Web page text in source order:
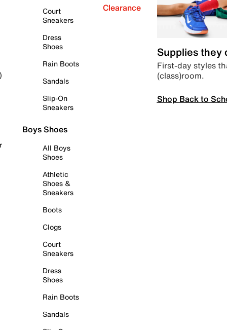
Court
Sneakers
Dress
Shoes
Rain Boots
Sandals
Slip-On
Sneakers
Boys Shoes
All Boys
Shoes
Athletic
Shoes &
Sneakers
Boots
Clogs
Court
Sneakers
Dress
Shoes
Rain Boots
Sandals
Clearance
Supplies they
First-day styles
(class)room.
Shop Back to